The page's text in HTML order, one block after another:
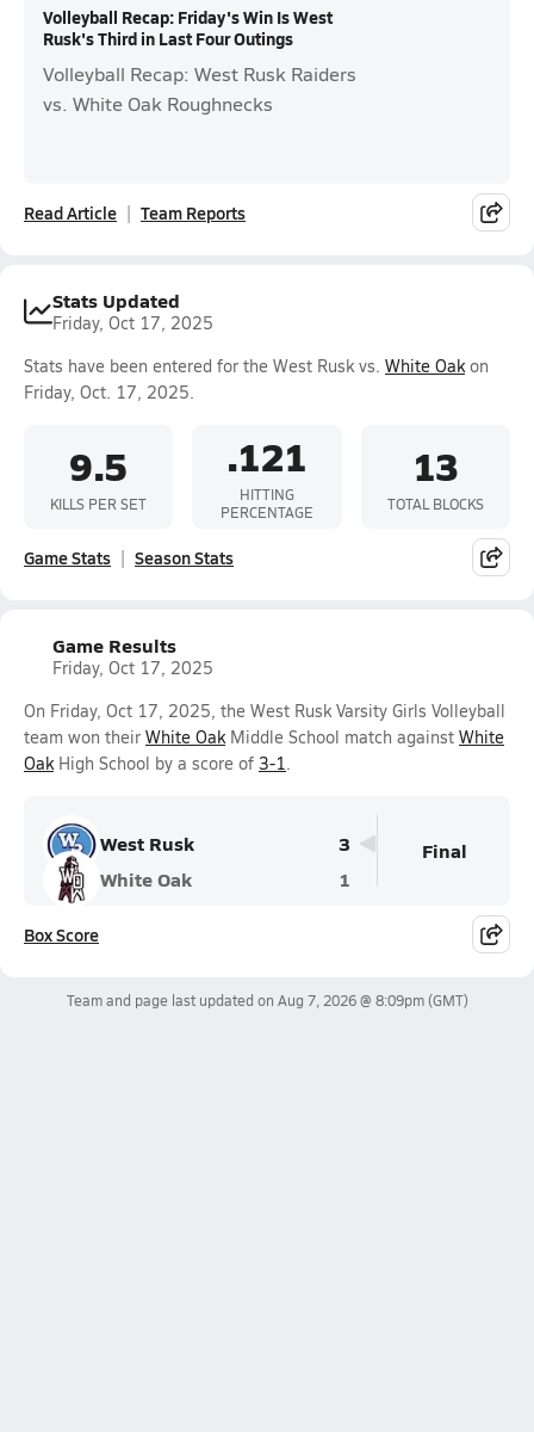
Volleyball Recap: Friday's Win Is West
Rusk's Third in Last Four Outings
Volleyball Recap: West Rusk Raiders
vs. White Oak Roughnecks
Read Article Team Reports
Stats Updated
Friday, Oct 17, 2025
Stats have been entered for the West Rusk vs. White Oakon
Friday, Oct. 17, 2025.
9.5
KILLS PER SET
.121
HITTING
PERCENTAGE
13
TOTAL BLOCKS
Game Stats Season Stats
Game Results
Friday, Oct 17, 2025
On Friday, Oct 17, 2025, the West Rusk Varsity Girls Volleyball
team won their White OakMiddle School match against White
OakHigh School by a score of 3-1.
West Rusk
3
White Oak
1
Final
Box Score
Team and page last updated on Aug 7, 2026 @ 8:09pm(GMT)